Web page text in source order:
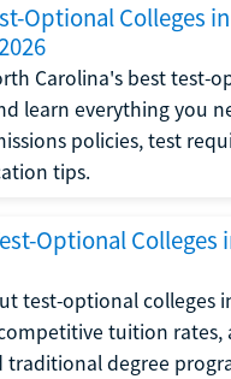
Optional Colleges
Carolina's best test-
learn everything you
policies, test
tips.
Optional Colleges
test-optional colleges
tuition rates,
traditional degree